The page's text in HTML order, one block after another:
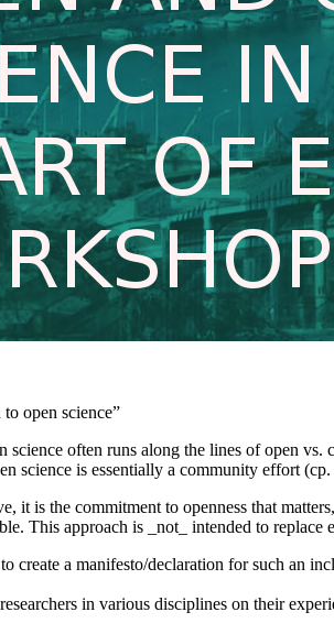
open science”
science often runs along the lines of open vs.
science is essentially a community effort
it is the commitment to openness that
This approach is _not_ intended to
create a manifesto/declaration for such an
in various disciplines on their